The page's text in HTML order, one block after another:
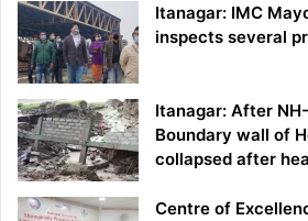
Itanagar: IMC
inspects several
Itanagar: After
Boundary wall of
collapsed after
Centre of